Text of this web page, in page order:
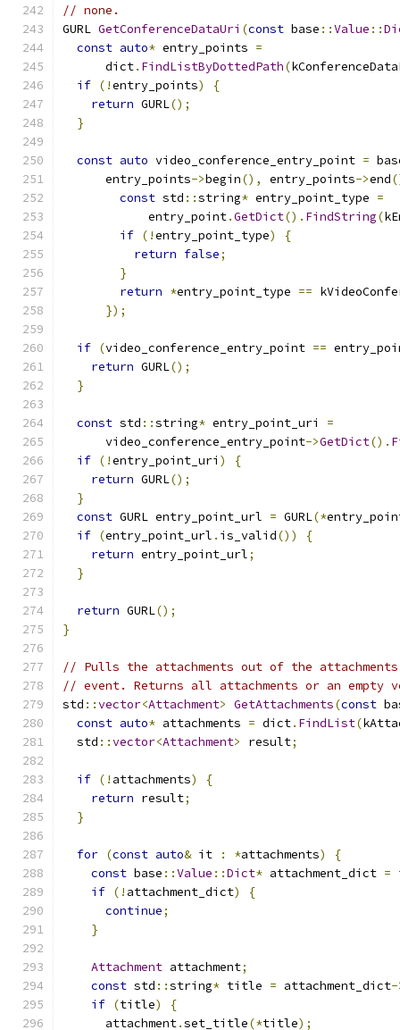
// none.
GURL GetConferenceDataUri (const base ::Value ::
const auto* entry_points =
      dict
. FindListByDottedPath(
if (!entry_points)
{
return GURL();
}
const auto video_conference_entry_point =
      entry_points
->begin(), entry_points->end
const std ::string* entry_point_type =
            entry_point
.GetDict(). FindString(
if (!entry_point_type)
{
return false;
}
return *entry_point_type ==
});
if (video_conference_entry_point ==
return GURL();
}
const std ::string* entry_point_uri =
      video_conference_entry_point
->GetDict().
if (!entry_point_uri )
{
return GURL();
}
const GURL entry_point_url = GURL(*
if (entry_point_url . is_valid())
{
return entry_point_url;
}
return GURL();
}
// Pulls the attachments out of the
// event. Returns all attachments or an
std ::vector<Attachment> GetAttachments(const
const auto* attachments = dict. FindList(
  std
::vector<Attachment> result;
if (! attachments)
{
return result;
}
for (const auto& it : *attachments)
{
const base ::Value ::Dict* attachment_dict =
if (! attachment_dict)
{
continue;
}
Attachment attachment;
const std ::string* title = attachment_dict-
if (title)
{
      attachment
.set_title(*title);